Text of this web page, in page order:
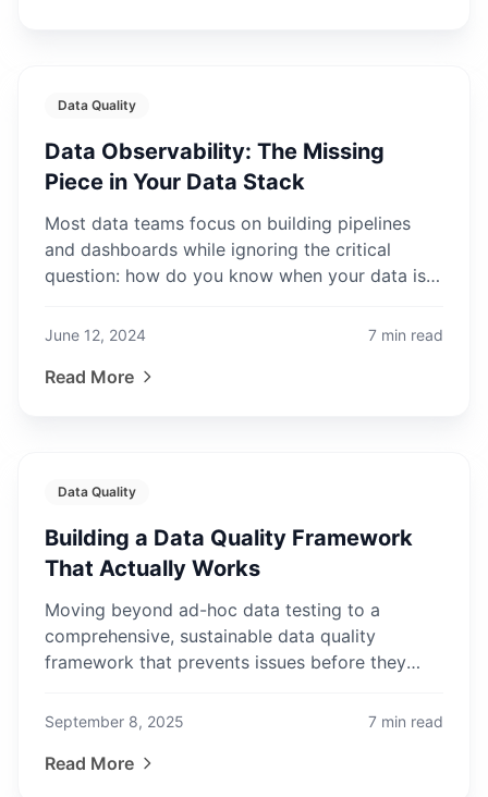
Data Quality
Data Observability: The Missing
Piece in Your Data Stack
Most data teams focus on building pipelines
and dashboards while ignoring the critical
question: how do you know when your data is
June 12, 2024 7 min read
Read More
Data Quality
Building a Data Quality Framework
That Actually Works
Moving beyond ad-hoc data testing to a
comprehensive, sustainable data quality
framework that prevents issues before they
September 8, 2025 7 min read
Read More